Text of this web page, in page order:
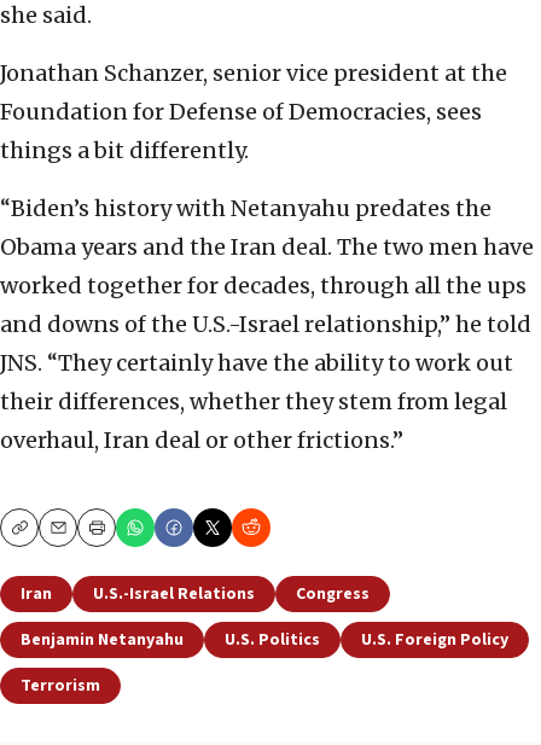
she said.
Jonathan Schanzer, senior vice president at the
Foundation for Defense of Democracies, sees
things a bit differently.
“Biden’s history with Netanyahu predates the
Obama years and the Iran deal. The two men have
worked together for decades, through all the ups
and downs of the U.S.-Israel relationship,” he told
JNS. “They certainly have the ability to work out
their differences, whether they stem from legal
overhaul, Iran deal or other frictions.”
CopyEmailPrint
Iran U.S.-Israel Relations
Congress
Benjamin Netanyahu
U.S. Politics
U.S. Foreign Policy
Terrorism